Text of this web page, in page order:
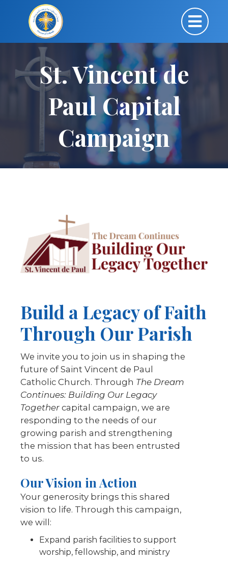
St. Vincent de
Paul Capital
Campaign
Build a Legacy of Faith
Through Our Parish
We invite you to join us in shaping the
future of Saint Vincent de Paul
Catholic Church. Through The Dream
Continues: Building Our Legacy
Together capital campaign, we are
responding to the needs of our
growing parish and strengthening
the mission that has been entrusted
to us.
Our Vision in Action
Your generosity brings this shared
vision to life. Through this campaign,
we will:
Expand parish facilities to support
worship, fellowship, and ministry